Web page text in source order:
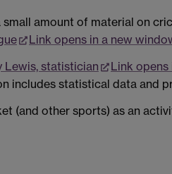
small amount of material on
Link opens in a new
Lewis, statistician Link opens
includes statistical data and
(and other sports) as an